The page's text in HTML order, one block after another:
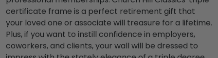
certificate frame is a perfect retirement gift that
your loved one or associate will treasure for a lifetime.
Plus, if you want to instill confidence in employers,
coworkers, and clients, your wall will be dressed to